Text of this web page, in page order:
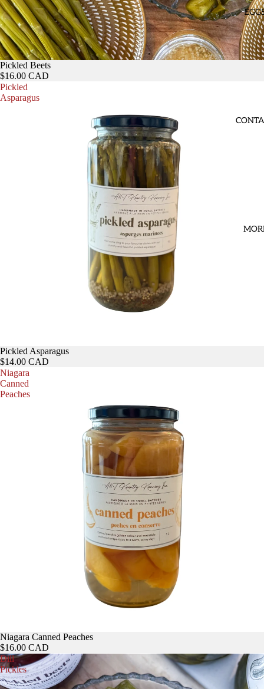
Pickled Beets
$16.00 CAD
Pickled
Asparagus
Pickled Asparagus
$14.00 CAD
Niagara
Canned
Peaches
Niagara Canned Peaches
$16.00 CAD
Dill
Pickles